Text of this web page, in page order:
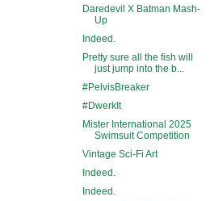
Daredevil X Batman Mash-
Up
Indeed.
Pretty sure all the fish will
just jump into the b...
#PelvisBreaker
#DwerkIt
Mister International 2025
Swimsuit Competition
Vintage Sci-Fi Art
Indeed.
Indeed.